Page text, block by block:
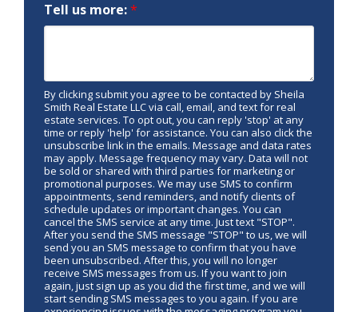
Tell us more:*
By clicking submit you agree to be contacted by Sheila
Smith Real Estate LLC via call, email, and text for real
estate services. To opt out, you can reply 'stop' at any
time or reply 'help' for assistance. You can also click the
unsubscribe link in the emails. Message and data rates
may apply. Message frequency may vary. Data will not
be sold or shared with third parties for marketing or
promotional purposes. We may use SMS to confirm
appointments, send reminders, and notify clients of
schedule updates or important changes. You can
cancel the SMS service at any time. Just text "STOP".
After you send the SMS message "STOP" to us, we will
send you an SMS message to confirm that you have
been unsubscribed. After this, you will no longer
receive SMS messages from us. If you want to join
again, just sign up as you did the first time, and we will
start sending SMS messages to you again. If you are